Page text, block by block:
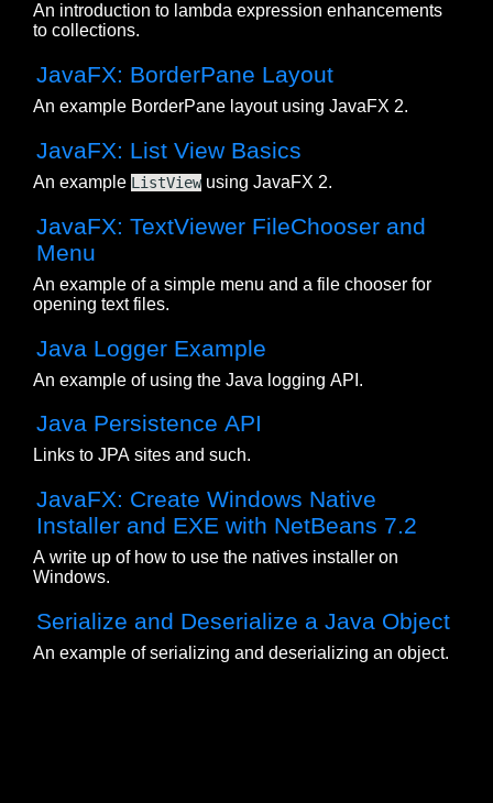
An introduction to lambda expression enhancements
to collections.
JavaFX: BorderPane Layout
An example BorderPane layout using JavaFX 2.
JavaFX: List View Basics
An example ListView using JavaFX 2.
JavaFX: TextViewer FileChooser and
Menu
An example of a simple menu and a file chooser for
opening text files.
Java Logger Example
An example of using the Java logging API.
Java Persistence API
Links to JPA sites and such.
JavaFX: Create Windows Native
Installer and EXE with NetBeans 7.2
A write up of how to use the natives installer on
Windows.
Serialize and Deserialize a Java Object
An example of serializing and deserializing an object.